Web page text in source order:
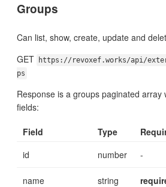
Groups
Can list, show, create, update and
GET
https://revoxef.works/api/
ps
Response is a groups paginated array
fields:
Field Type
id
number -
name string